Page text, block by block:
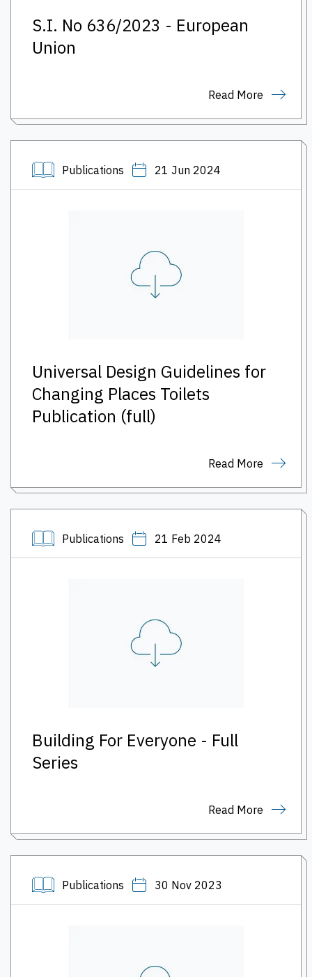
S.I. No 636/2023 - European
Union
Read More
Publications 21 Jun 2024
Universal Design Guidelines for
Changing Places Toilets
Publication (full)
Read More
Publications 21 Feb 2024
Building For Everyone - Full
Series
Read More
Publications 30 Nov 2023